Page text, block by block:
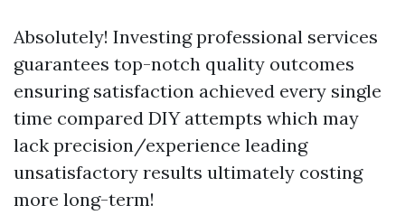
Absolutely! Investing professional services
guarantees top-notch quality outcomes
ensuring satisfaction achieved every single
time compared DIY attempts which may
lack precision/experience leading
unsatisfactory results ultimately costing
more long-term!